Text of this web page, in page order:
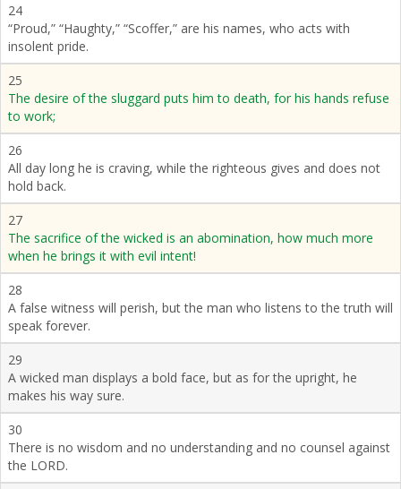
24
“Proud,” “Haughty,” “Scoffer,” are his names, who acts with
insolent pride.
25
The desire of the sluggard puts him to death, for his hands refuse
to work;
26
All day long he is craving, while the righteous gives and does not
hold back.
27
The sacrifice of the wicked is an abomination, how much more
when he brings it with evil intent!
28
A false witness will perish, but the man who listens to the truth will
speak forever.
29
A wicked man displays a bold face, but as for the upright, he
makes his way sure.
30
There is no wisdom and no understanding and no counsel against
the LORD.